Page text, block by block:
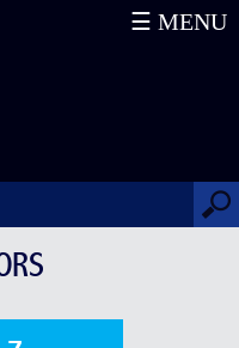
☰ MENU